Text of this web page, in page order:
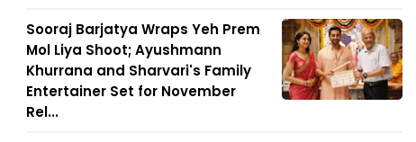
Sooraj Barjatya Wraps Yeh Prem
Mol Liya Shoot; Ayushmann
Khurrana and Sharvari's Family
Entertainer Set for November
Rel...